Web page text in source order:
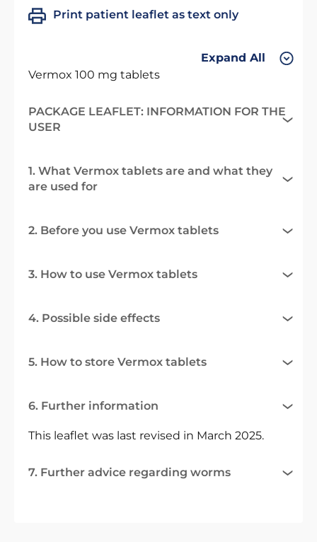
Print patient leaflet as text only
Expand All
Vermox 100 mg tablets
PACKAGE LEAFLET: INFORMATION FOR THE
USER
1. What Vermox tablets are and what they
are used for
2. Before you use Vermox tablets
3. How to use Vermox tablets
4. Possible side effects
5. How to store Vermox tablets
6. Further information
This leaflet was last revised in March 2025.
7. Further advice regarding worms